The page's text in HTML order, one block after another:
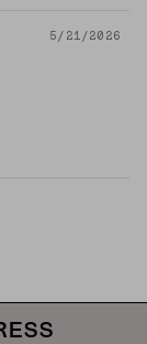
5/21/2026